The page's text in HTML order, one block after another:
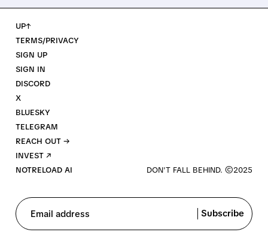
UP↑
TERMS/PRIVACY
SIGN UP
SIGN IN
DISCORD
X
BLUESKY
TELEGRAM
REACH OUT →
INVEST ↗
NOTRELOAD AI
Email address Subscribe